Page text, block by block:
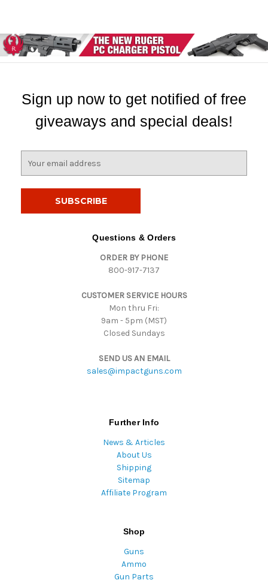
Sign up now to get notified of free
giveaways and special deals!
Questions & Orders
ORDER BY PHONE
800-917-7137
CUSTOMER SERVICE HOURS
Mon thru Fri:
9am - 5pm (MST)
Closed Sundays
SEND US AN EMAIL
sales@impactguns.com
Further Info
News & Articles
About Us
Shipping
Sitemap
Affiliate Program
Shop
Guns
Ammo
Gun Parts